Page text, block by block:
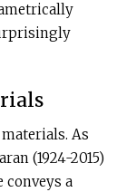
As
(1924-2015)
conveys a